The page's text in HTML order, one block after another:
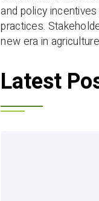
and policy
practices.
new era in
Latest